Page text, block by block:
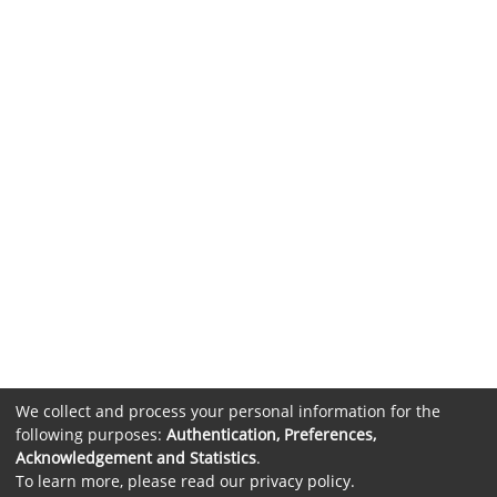
We collect and process your personal information for the
following purposes: Authentication, Preferences,
Acknowledgement and Statistics.
To learn more, please read our privacy policy.